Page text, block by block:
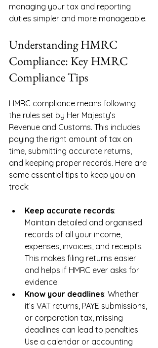
managing your tax and reporting
duties simpler and more manageable.
Understanding HMRC
Compliance: Key HMRC
Compliance Tips
HMRC compliance means following
the rules set by Her Majesty’s
Revenue and Customs. This includes
paying the right amount of tax on
time, submitting accurate returns,
and keeping proper records. Here are
some essential tips to keep you on
track:
Keep accurate records:
Maintain detailed and organised
records of all your income,
expenses, invoices, and receipts.
This makes filing returns easier
and helps if HMRC ever asks for
evidence.
Know your deadlines: Whether
it’s VAT returns, PAYE submissions,
or corporation tax, missing
deadlines can lead to penalties.
Use a calendar or accounting